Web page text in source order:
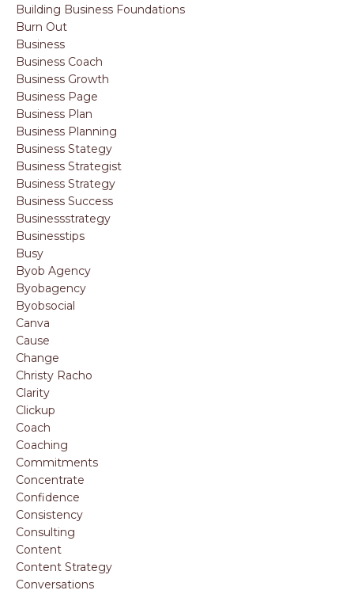
Building Business Foundations
Burn Out
Business
Business Coach
Business Growth
Business Page
Business Plan
Business Planning
Business Stategy
Business Strategist
Business Strategy
Business Success
Businessstrategy
Businesstips
Busy
Byob Agency
Byobagency
Byobsocial
Canva
Cause
Change
Christy Racho
Clarity
Clickup
Coach
Coaching
Commitments
Concentrate
Confidence
Consistency
Consulting
Content
Content Strategy
Conversations